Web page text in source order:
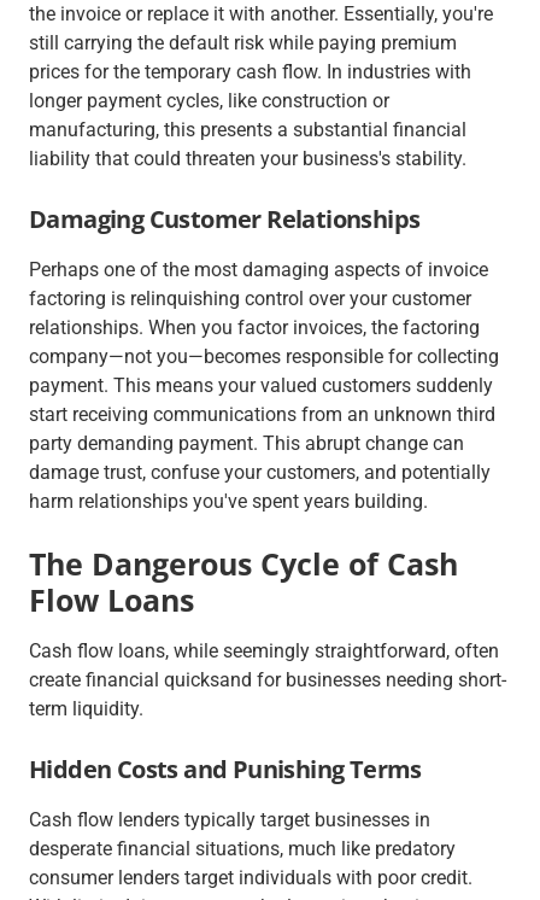
the invoice or replace it with another. Essentially, you're
still carrying the default risk while paying premium
prices for the temporary cash flow. In industries with
longer payment cycles, like construction or
manufacturing, this presents a substantial financial
liability that could threaten your business's stability.
Damaging Customer Relationships
Perhaps one of the most damaging aspects of invoice
factoring is relinquishing control over your customer
relationships. When you factor invoices, the factoring
company—not you—becomes responsible for collecting
payment. This means your valued customers suddenly
start receiving communications from an unknown third
party demanding payment. This abrupt change can
damage trust, confuse your customers, and potentially
harm relationships you've spent years building.
The Dangerous Cycle of Cash
Flow Loans
Cash flow loans, while seemingly straightforward, often
create financial quicksand for businesses needing short-
term liquidity.
Hidden Costs and Punishing Terms
Cash flow lenders typically target businesses in
desperate financial situations, much like predatory
consumer lenders target individuals with poor credit.